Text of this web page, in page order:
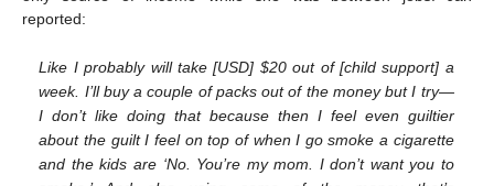
reported:
Like I probably will take [USD] $20 out of [child support] a
week. I’ll buy a couple of packs out of the money but I try—
I don’t like doing that because then I feel even guiltier
about the guilt I feel on top of when I go smoke a cigarette
and the kids are ‘No. You’re my mom. I don’t want you to